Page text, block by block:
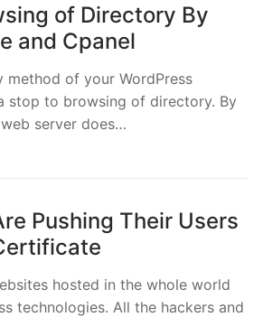
of Directory By
and Cpanel
method of your WordPress
stop to browsing of directory. By
server does…
Pushing Their Users
hosted in the whole world
technologies. All the hackers and